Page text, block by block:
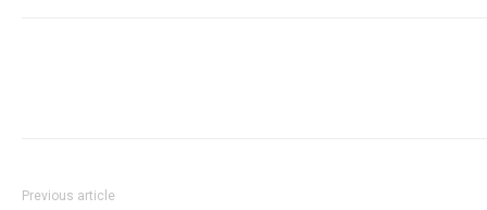
Previous article